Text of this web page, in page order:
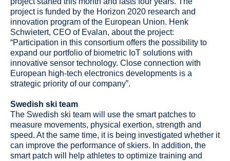
Swedish ski team
The Swedish ski team will use the smart patches to
measure movements, physical exertion, strength and
speed. At the same time, it is being investigated whether it
can improve the performance of skiers. In addition, the
smart patch will help athletes to optimize training and